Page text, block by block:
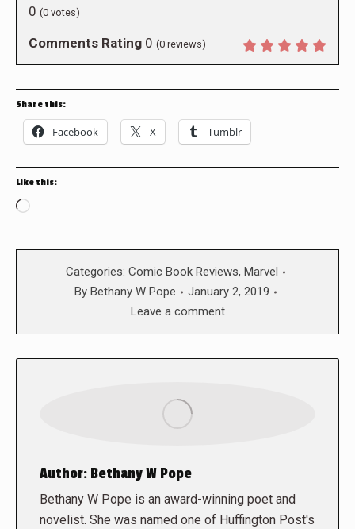
0 (0 votes)
Comments Rating 0 (0 reviews)
Share this:
Facebook X Tumblr
Like this:
Loading…
Categories: Comic Book Reviews, Marvel
By Bethany W Pope
January 2, 2019
Leave a comment
Author: Bethany W Pope
Bethany W Pope is an award-winning poet and
novelist. She was named one of Huffington Post's